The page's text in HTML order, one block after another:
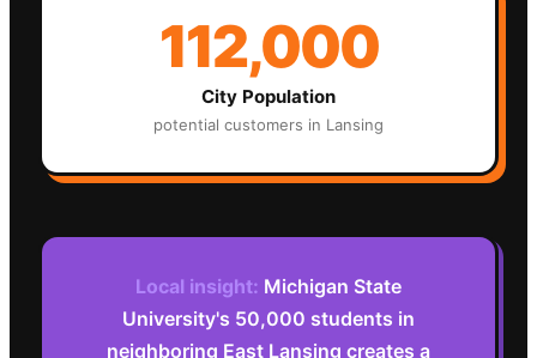
112,000
City Population
potential customers in Lansing
Local insight: Michigan State
University's 50,000 students in
neighboring East Lansing creates a